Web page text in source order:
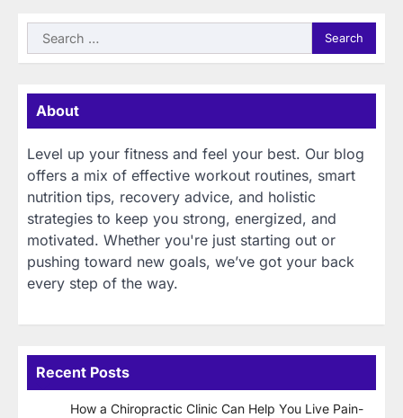
Search
for:
About
Level up your fitness and feel your best. Our blog
offers a mix of effective workout routines, smart
nutrition tips, recovery advice, and holistic
strategies to keep you strong, energized, and
motivated. Whether you're just starting out or
pushing toward new goals, we’ve got your back
every step of the way.
Recent Posts
How a Chiropractic Clinic Can Help You Live Pain-